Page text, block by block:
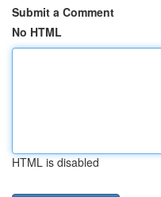
Submit a Comment
No HTML
HTML is disabled